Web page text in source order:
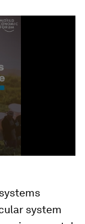
system